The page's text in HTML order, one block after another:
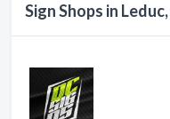
Sign Shops in